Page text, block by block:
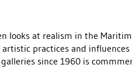
looks at realism in the
artistic practices and
since 1960 is